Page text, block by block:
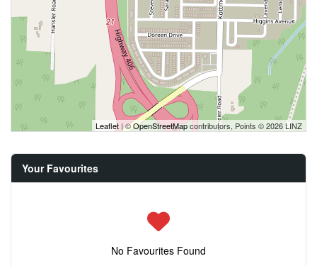
Leaflet | ©OpenStreetMapcontributors, Points © 2026 LINZ
Your Favourites
No Favourites Found